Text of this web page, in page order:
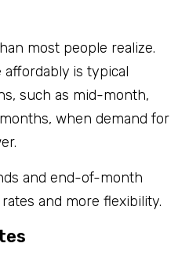
most people realize.
affordably is typical
such as mid-month,
when demand for
and end-of-month
and more flexibility.